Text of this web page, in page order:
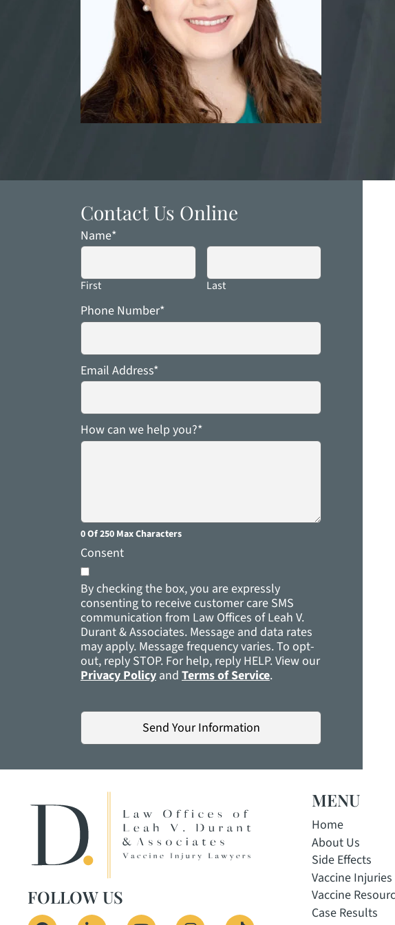
Contact Us Online
Name*
First Last
Phone Number*
Email Address*
How can we help you?*
0 Of 250 Max Characters
Consent
By checking the box, you are expressly
consenting to receive customer care SMS
communication from Law Offices of Leah V.
Durant & Associates. Message and data rates
may apply. Message frequency varies. To opt-
out, reply STOP. For help, reply HELP. View our
Privacy Policy and Terms of Service.
FOLLOW US
MENU
Home
About Us
Side Effects
Vaccine Injuries
Vaccine
Case Results